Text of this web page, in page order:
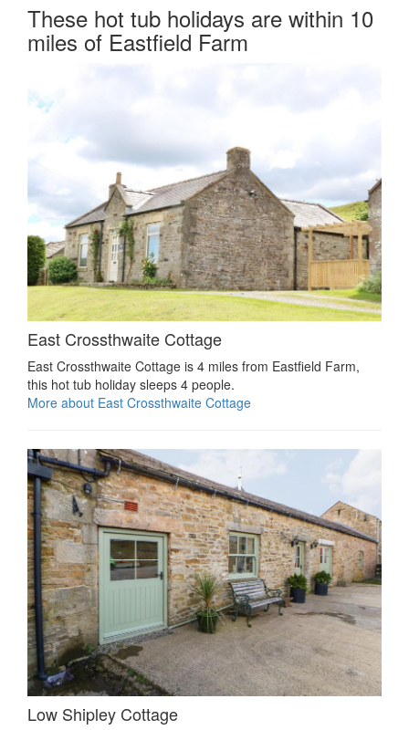
These hot tub holidays are within 10
miles of Eastfield Farm
East Crossthwaite Cottage
East Crossthwaite Cottage is 4 miles from Eastfield Farm,
this hot tub holiday sleeps 4 people.
More about East Crossthwaite Cottage
Low Shipley Cottage